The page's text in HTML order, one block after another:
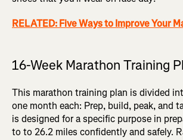
RELATED: Five Ways to Improve Your
16-Week Marathon Training
This marathon training plan is divided
one month each: Prep, build, peak, and
is designed for a specific purpose in
to to 26.2 miles confidently and safely.